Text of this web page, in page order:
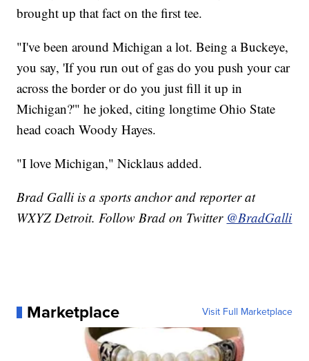
brought up that fact on the first tee.
"I've been around Michigan a lot. Being a Buckeye,
you say, 'If you run out of gas do you push your car
across the border or do you just fill it up in
Michigan?'" he joked, citing longtime Ohio State
head coach Woody Hayes.
"I love Michigan," Nicklaus added.
Brad Galli is a sports anchor and reporter at
WXYZ Detroit. Follow Brad on Twitter @BradGalli
Marketplace Visit Full Marketplace